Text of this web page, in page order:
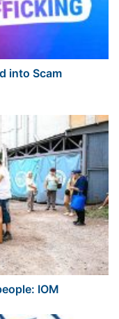
into Scam
IOM